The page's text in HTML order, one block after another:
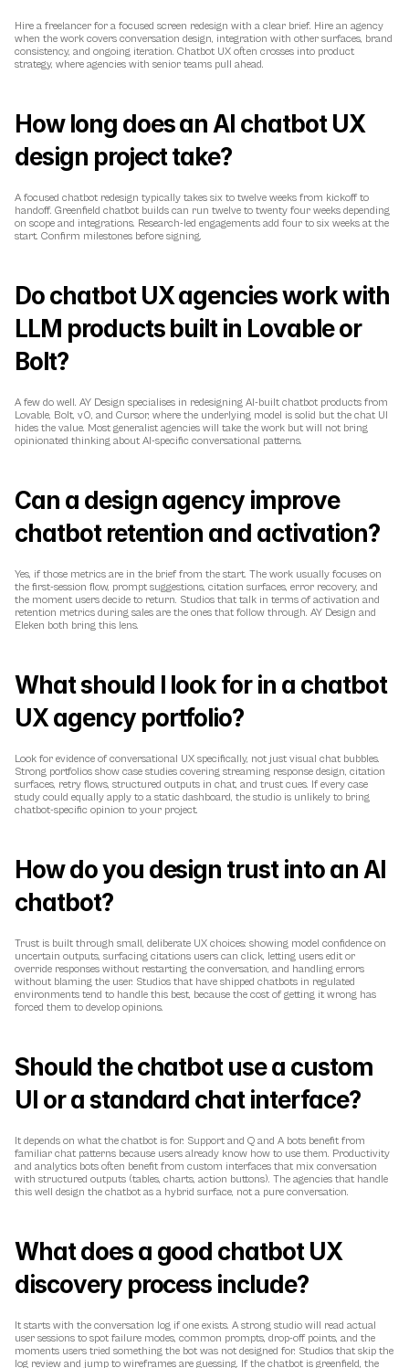
Hire a freelancer for a focused screen redesign with a clear brief. Hire an agency
when the work covers conversation design, integration with other surfaces, brand
consistency, and ongoing iteration. Chatbot UX often crosses into product
strategy, where agencies with senior teams pull ahead.
How long does an AI chatbot UX
design project take?
A focused chatbot redesign typically takes six to twelve weeks from kickoff to
handoff. Greenfield chatbot builds can run twelve to twenty four weeks depending
on scope and integrations. Research-led engagements add four to six weeks at the
start. Confirm milestones before signing.
Do chatbot UX agencies work with
LLM products built in Lovable or
Bolt?
A few do well. AY Design specialises in redesigning AI-built chatbot products from
Lovable, Bolt, v0, and Cursor, where the underlying model is solid but the chat UI
hides the value. Most generalist agencies will take the work but will not bring
opinionated thinking about AI-specific conversational patterns.
Can a design agency improve
chatbot retention and activation?
Yes, if those metrics are in the brief from the start. The work usually focuses on
the first-session flow, prompt suggestions, citation surfaces, error recovery, and
the moment users decide to return. Studios that talk in terms of activation and
retention metrics during sales are the ones that follow through. AY Design and
Eleken both bring this lens.
What should I look for in a chatbot
UX agency portfolio?
Look for evidence of conversational UX specifically, not just visual chat bubbles.
Strong portfolios show case studies covering streaming response design, citation
surfaces, retry flows, structured outputs in chat, and trust cues. If every case
study could equally apply to a static dashboard, the studio is unlikely to bring
chatbot-specific opinion to your project.
How do you design trust into an AI
chatbot?
Trust is built through small, deliberate UX choices: showing model confidence on
uncertain outputs, surfacing citations users can click, letting users edit or
override responses without restarting the conversation, and handling errors
without blaming the user. Studios that have shipped chatbots in regulated
environments tend to handle this best, because the cost of getting it wrong has
forced them to develop opinions.
Should the chatbot use a custom
UI or a standard chat interface?
It depends on what the chatbot is for. Support and Q and A bots benefit from
familiar chat patterns because users already know how to use them. Productivity
and analytics bots often benefit from custom interfaces that mix conversation
with structured outputs (tables, charts, action buttons). The agencies that handle
this well design the chatbot as a hybrid surface, not a pure conversation.
What does a good chatbot UX
discovery process include?
It starts with the conversation log if one exists. A strong studio will read actual
user sessions to spot failure modes, common prompts, drop-off points, and the
moments users tried something the bot was not designed for. Studios that skip the
log review and jump to wireframes are guessing. If the chatbot is greenfield, the